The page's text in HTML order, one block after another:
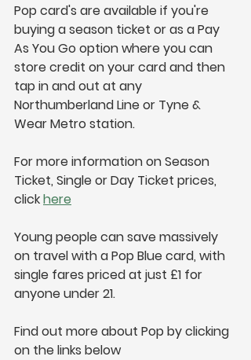
Pop card's are available if you're
buying a season ticket or as a Pay
As You Go option where you can
store credit on your card and then
tap in and out at any
Northumberland Line or Tyne &
Wear Metro station.
For more information on Season
Ticket, Single or Day Ticket prices,
click here
Young people can save massively
on travel with a Pop Blue card, with
single fares priced at just £1 for
anyone under 21.
Find out more about Pop by clicking
on the links below